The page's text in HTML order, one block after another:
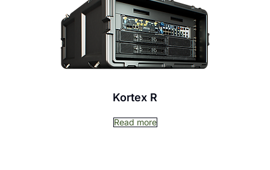
Kortex R
Read more